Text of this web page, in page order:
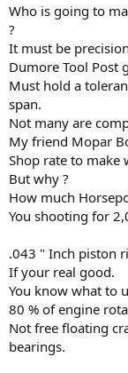
Who is going to
?
It must be
Dumore Tool Post
Must hold a
span.
Not many are
My friend Mopar
Shop rate to make
But why ?
How much
You shooting for
.043 " Inch piston
If your real good.
You know what to
80 % of engine
Not free floating
bearings.